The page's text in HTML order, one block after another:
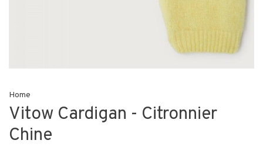
Home
Vitow Cardigan - Citronnier
Chine